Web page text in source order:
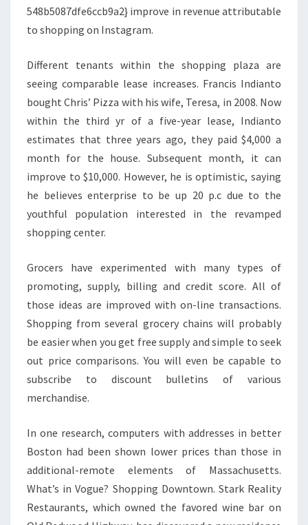
548b5087dfe6ccb9a2} improve in revenue attributable
to shopping on Instagram.
Different tenants within the shopping plaza are
seeing comparable lease increases. Francis Indianto
bought Chris’ Pizza with his wife, Teresa, in 2008. Now
within the third yr of a five-year lease, Indianto
estimates that three years ago, they paid $4,000 a
month for the house. Subsequent month, it can
improve to $10,000. However, he is optimistic, saying
he believes enterprise to be up 20 p.c due to the
youthful population interested in the revamped
shopping center.
Grocers have experimented with many types of
promoting, supply, billing and credit score. All of
those ideas are improved with on-line transactions.
Shopping from several grocery chains will probably
be easier when you get free supply and simple to seek
out price comparisons. You will even be capable to
subscribe to discount bulletins of various
merchandise.
In one research, computers with addresses in better
Boston had been shown lower prices than those in
additional-remote elements of Massachusetts.
What’s in Vogue? Shopping Downtown. Stark Reality
Restaurants, which owned the favored wine bar on